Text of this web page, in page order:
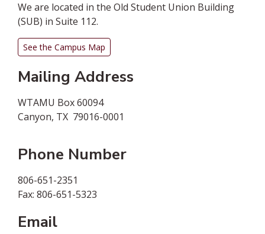
We are located in the Old Student Union Building
(SUB) in Suite 112.
See the Campus Map
Mailing Address
WTAMU Box 60094
Canyon, TX 79016-0001
Phone Number
806-651-2351
Fax: 806-651-5323
Email